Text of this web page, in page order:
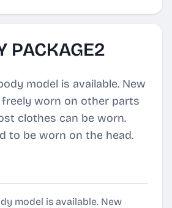
PACKAGE2
model is available. New
worn on other parts
clothes can be worn.
to be worn on the head.
model is available. New